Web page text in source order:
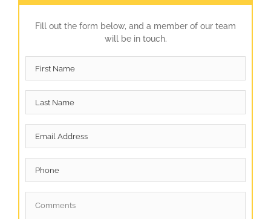
Fill out the form below, and a member of our team
will be in touch.
Name *
Name *